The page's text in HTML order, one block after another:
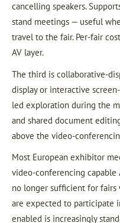
cancelling speakers.
stand meetings — useful
travel to the fair. Per-fair
AV layer.
The third is collaborative-
display or interactive
led exploration during the
and shared document
above the video-
Most European exhibitor
video-conferencing capable
no longer sufficient for
are expected to participate
enabled is increasingly